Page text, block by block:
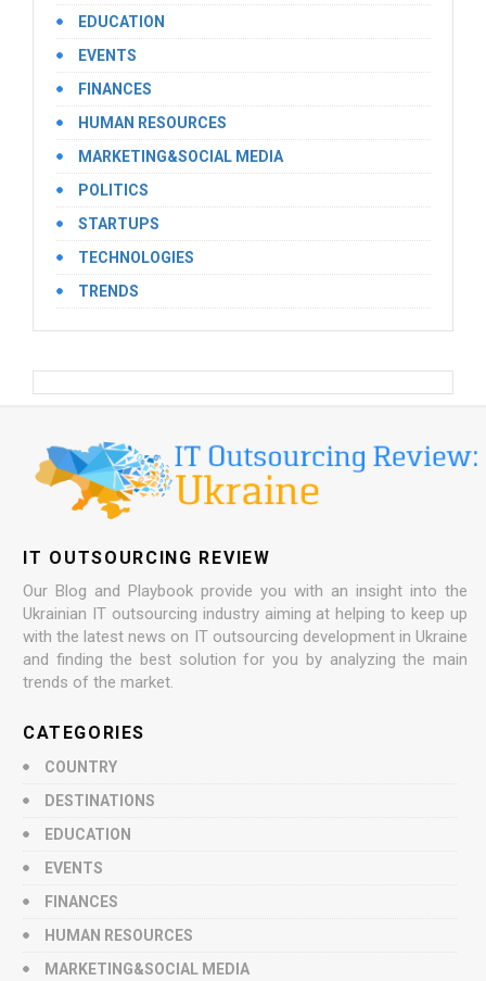
EDUCATION
EVENTS
FINANCES
HUMAN RESOURCES
MARKETING&SOCIAL MEDIA
POLITICS
STARTUPS
TECHNOLOGIES
TRENDS
IT OUTSOURCING REVIEW
Our Blog and Playbook provide you with an insight into the
Ukrainian IT outsourcing industry aiming at helping to keep up
with the latest news on IT outsourcing development in Ukraine
and finding the best solution for you by analyzing the main
trends of the market.
CATEGORIES
COUNTRY
DESTINATIONS
EDUCATION
EVENTS
FINANCES
HUMAN RESOURCES
MARKETING&SOCIAL MEDIA